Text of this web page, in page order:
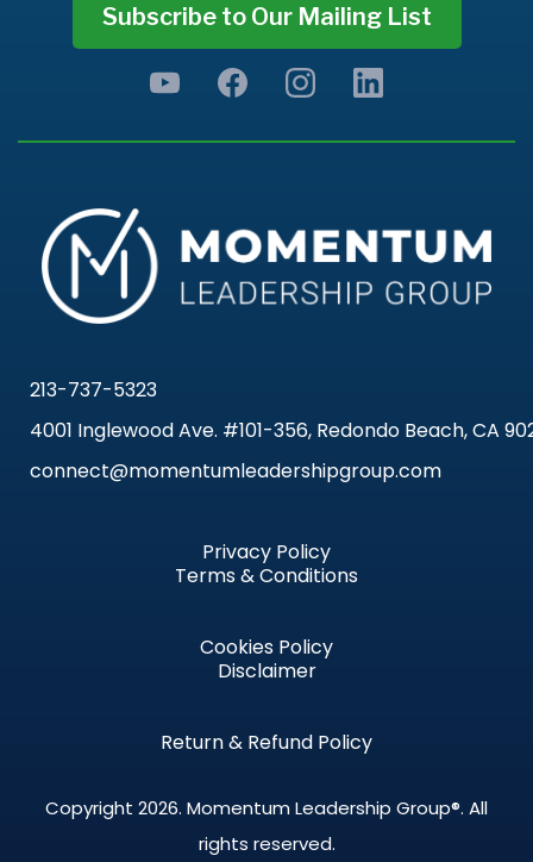
Subscribe to Our Mailing List
213-737-5323
4001 Inglewood Ave. #101-356, Redondo Beach, CA
connect@momentumleadershipgroup.com
Privacy Policy
Terms & Conditions
Cookies Policy
Disclaimer
Return & Refund Policy
Copyright 2026. Momentum Leadership Group®. All
rights reserved.